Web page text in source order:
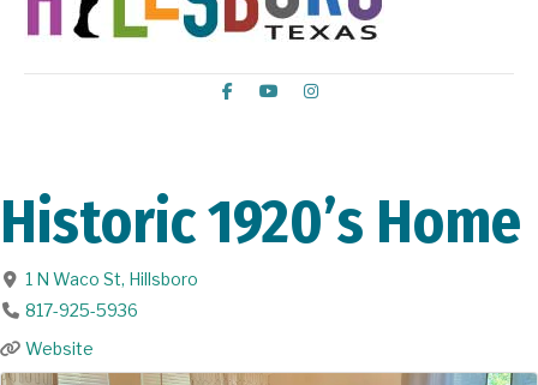
Facebook
YoutubeInstagram
Historic 1920’s Home
1 N Waco St, Hillsboro
817-925-5936
Website